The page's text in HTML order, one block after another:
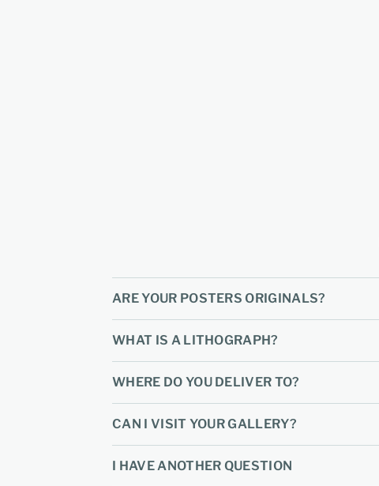
ARE YOUR POSTERS ORIGINALS?
WHAT IS A LITHOGRAPH?
WHERE DO YOU DELIVER TO?
CAN I VISIT YOUR GALLERY?
I HAVE ANOTHER QUESTION